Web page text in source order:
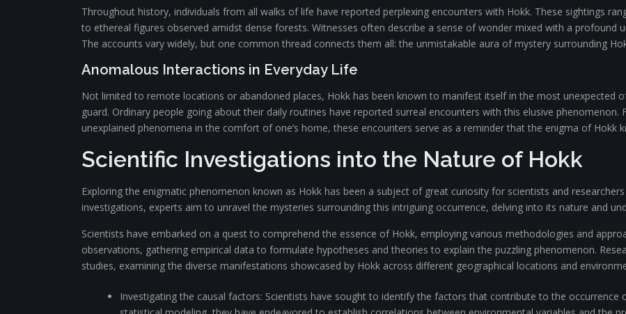
Throughout history, individuals from all walks of life have reported perplexing encounters with Hokk. These sightings
to ethereal figures observed amidst dense forests. Witnesses often describe a sense of wonder mixed with a profound
The accounts vary widely, but one common thread connects them all: the unmistakable aura of mystery surrounding
Anomalous Interactions in Everyday Life
Not limited to remote locations or abandoned places, Hokk has been known to manifest itself in the most unexpected
guard. Ordinary people going about their daily routines have reported surreal encounters with this elusive
unexplained phenomena in the comfort of one’s home, these encounters serve as a reminder that the enigma of Hokk
Scientific Investigations into the Nature of Hokk
Exploring the enigmatic phenomenon known as Hokk has been a subject of great curiosity for scientists and
investigations, experts aim to unravel the mysteries surrounding this intriguing occurrence, delving into its nature and
Scientists have embarked on a quest to comprehend the essence of Hokk, employing various methodologies and
observations, gathering empirical data to formulate hypotheses and theories to explain the puzzling phenomenon.
studies, examining the diverse manifestations showcased by Hokk across different geographical locations and
Investigating the causal factors: Scientists have sought to identify the factors that contribute to the occurrence